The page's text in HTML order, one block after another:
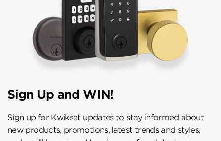
Sign Up and WIN!
Sign up for Kwikset updates to stay informed about
new products, promotions, latest trends and styles,